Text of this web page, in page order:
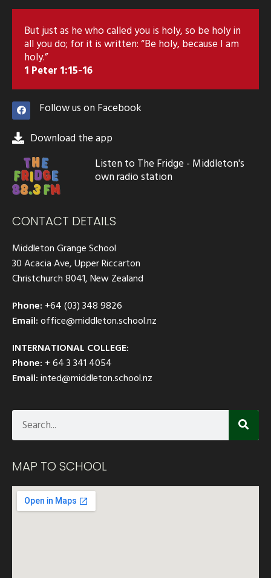
But just as he who called you is holy, so be holy in
all you do; for it is written: “Be holy, because I am
holy.”
1 Peter 1:15-16
Follow us on Facebook
Download the app
Listen to The Fridge - Middleton's
own radio station
CONTACT DETAILS
Middleton Grange School
30 Acacia Ave, Upper Riccarton
Christchurch 8041, New Zealand
Phone: +64 (03) 348 9826
Email:office@middleton.school.nz
INTERNATIONAL COLLEGE:
Phone: + 64 3 341 4054
Email:inted@middleton.school.nz
MAP TO SCHOOL